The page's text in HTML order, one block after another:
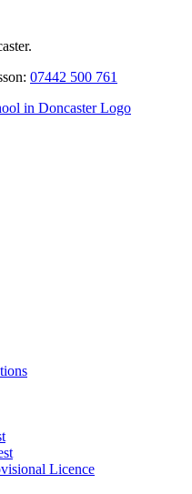
07442 500 761
Licence